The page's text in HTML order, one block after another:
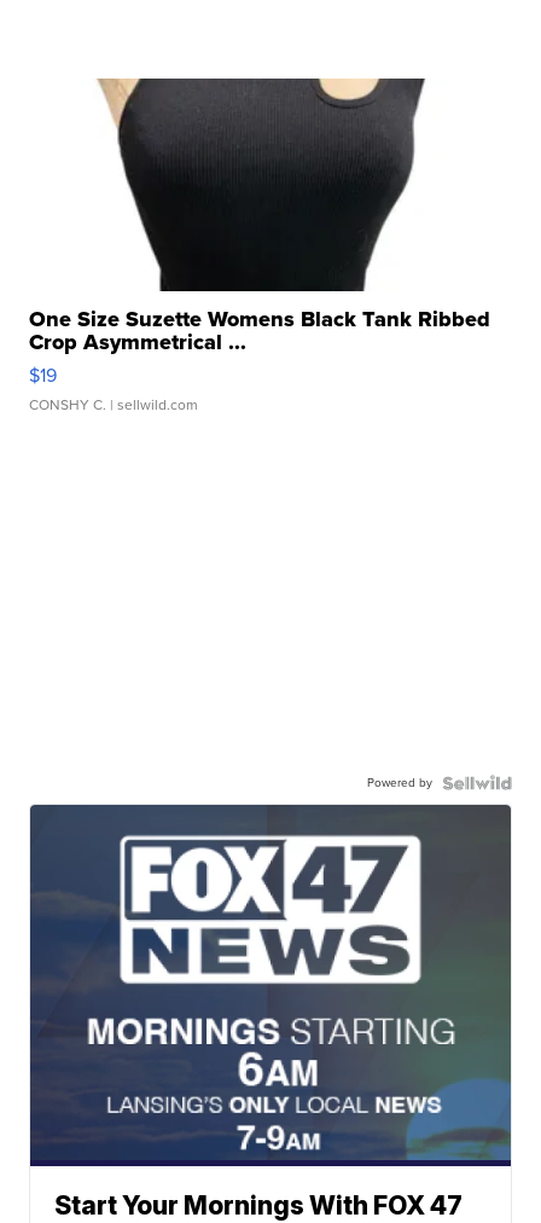
One Size Suzette Womens Black Tank Ribbed
Crop Asymmetrical ...
$19
CONSHY C. | sellwild.com
Powered by
Start Your Mornings With FOX 47